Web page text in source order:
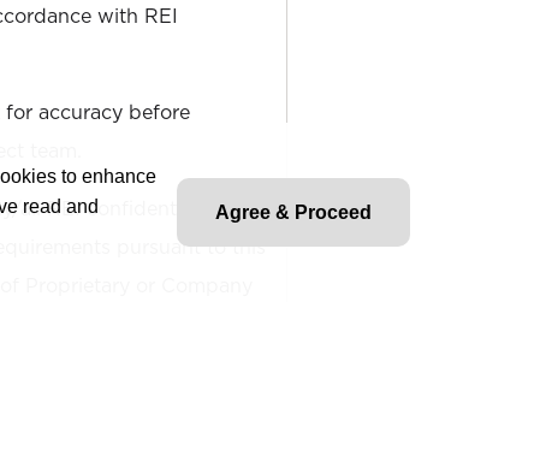
with REI
for accuracy before
all REI confidentially
pursuant to this
to enhance
read and
Agree & Proceed